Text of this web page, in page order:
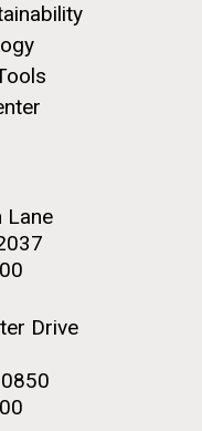
Lane
Drive